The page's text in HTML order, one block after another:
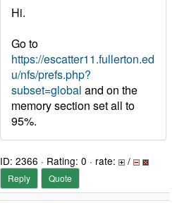
Hi.
Go to
https://escatter11.fullerton.ed
u/nfs/prefs.php?
subset=global and on the
memory section set all to
95%.
ID: 2366 · Rating: 0 · rate: /
Reply Quote